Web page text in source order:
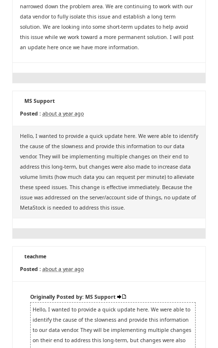
narrowed down the problem area. We are continuing to work with our
data vendor to fully isolate this issue and establish a long term
solution. We are looking into some short-term updates to help avoid
this issue while we work toward a more permanent solution. I will post
an update here once we have more information.
MS Support
Posted : about a year ago
Hello, I wanted to provide a quick update here. We were able to identify
the cause of the slowness and provide this information to our data
vendor. They will be implementing multiple changes on their end to
address this long-term, but changes were also made to increase data
volume limits (how much data you can request per minute) to alleviate
these speed issues. This change is effective immediately. Because the
issue was addressed on the server/account side of things, no update of
MetaStock is needed to address this issue.
teachme
Posted : about a year ago
Originally Posted by: MS Support
Hello, I wanted to provide a quick update here. We were able to
identify the cause of the slowness and provide this information
to our data vendor. They will be implementing multiple changes
on their end to address this long-term, but changes were also